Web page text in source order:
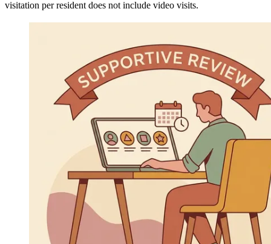
visitation per resident does not include video visits.